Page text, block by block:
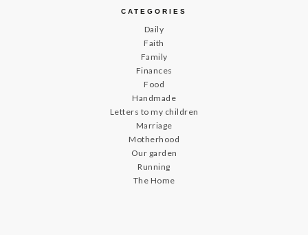
CATEGORIES
Daily
Faith
Family
Finances
Food
Handmade
Letters to my children
Marriage
Motherhood
Our garden
Running
The Home